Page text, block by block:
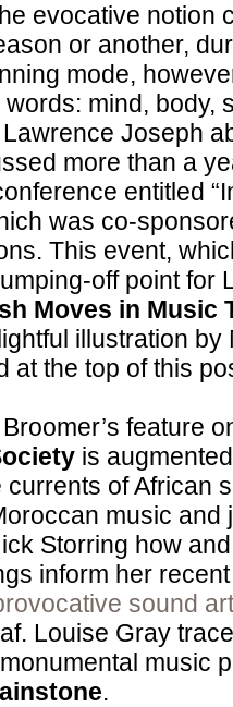
evocative notion
or another,
mode,
mind, body,
Joseph
more than a
entitled
was co-
This event,
off point for
Moves in Music
illustration by
at the top of this
feature
is
of African
music and
Storring how
inform her
sound
Louise Gray
music
.